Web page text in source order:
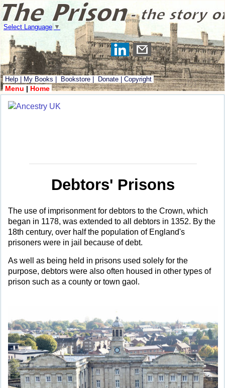
Select Language ▼
Help My Books Bookstore Donate Copyright
Menu | Home
Debtors' Prisons
The use of imprisonment for debtors to the Crown, which
began in 1178, was extended to all debtors in 1352. By the
18th century, over half the population of England's
prisoners were in jail because of debt.
As well as being held in prisons used solely for the
purpose, debtors were also often housed in other types of
prison such as a county or town gaol.